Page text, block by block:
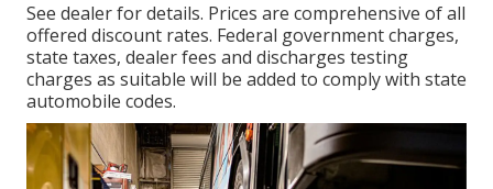
See dealer for details. Prices are comprehensive of all
offered discount rates. Federal government charges,
state taxes, dealer fees and discharges testing
charges as suitable will be added to comply with state
automobile codes.